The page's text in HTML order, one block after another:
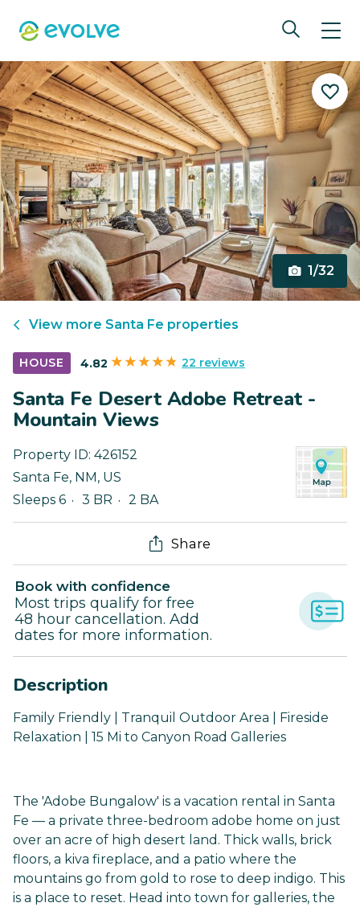
1/32
View more Santa Fe properties
HOUSE 4.82 22 reviews
Santa Fe Desert Adobe Retreat -
Mountain Views
Property ID: 426152
Santa Fe, NM , US
Sleeps 6
3 BR 2 BA
Share
Book with confidence
Most trips qualify for free
48 hour cancellation. Add
dates for more information.
Description
Family Friendly | Tranquil Outdoor Area | Fireside
Relaxation | 15 Mi to Canyon Road Galleries
The 'Adobe Bungalow' is a vacation rental in Santa
Fe — a private three-bedroom adobe home on just
over an acre of high desert land. Thick walls, brick
floors, a kiva fireplace, and a patio where the
mountains go from gold to rose to deep indigo. This
is a place to reset. Head into town for galleries, the